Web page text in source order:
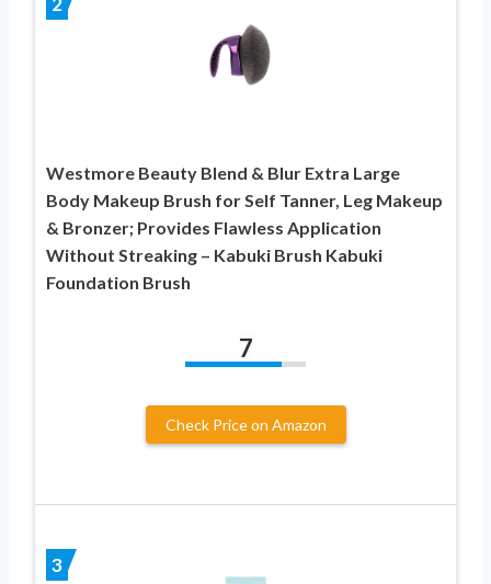
Westmore Beauty Blend & Blur Extra Large
Body Makeup Brush for Self Tanner, Leg Makeup
& Bronzer; Provides Flawless Application
Without Streaking – Kabuki Brush Kabuki
Foundation Brush
7
Check Price on Amazon
3